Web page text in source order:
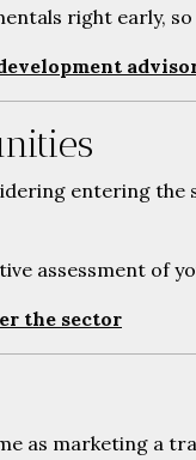
right early,
entering
assessment of
the sector
as marketing a